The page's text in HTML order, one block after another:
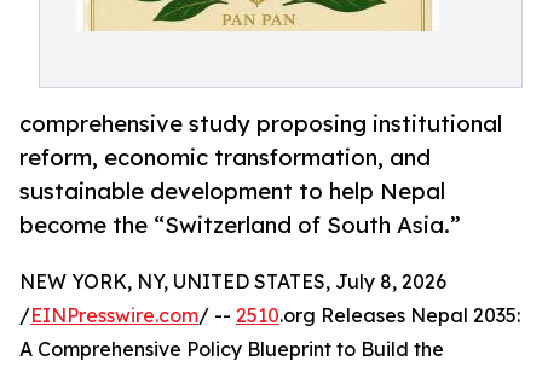
comprehensive study proposing institutional
reform, economic transformation, and
sustainable development to help Nepal
become the “Switzerland of South Asia.”
NEW YORK, NY, UNITED STATES, July 8, 2026
/EINPresswire.com/ -- 2510.org Releases Nepal 2035:
A Comprehensive Policy Blueprint to Build the